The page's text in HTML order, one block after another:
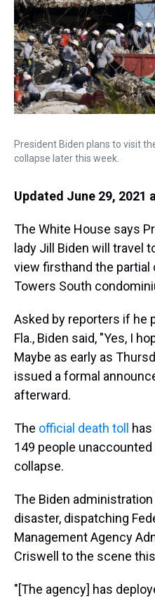
President Biden plans to visit
collapse later this week.
Updated June 29, 2021
The White House says
lady Jill Biden will travel
view firsthand the partial
Towers South
Asked by reporters if he
Fla., Biden said, "Yes, I
Maybe as early as
issued a formal
afterward.
The official death toll
149 people
collapse.
The Biden
disaster, dispatching
Management Agency
Criswell to the scene
"[The agency] has